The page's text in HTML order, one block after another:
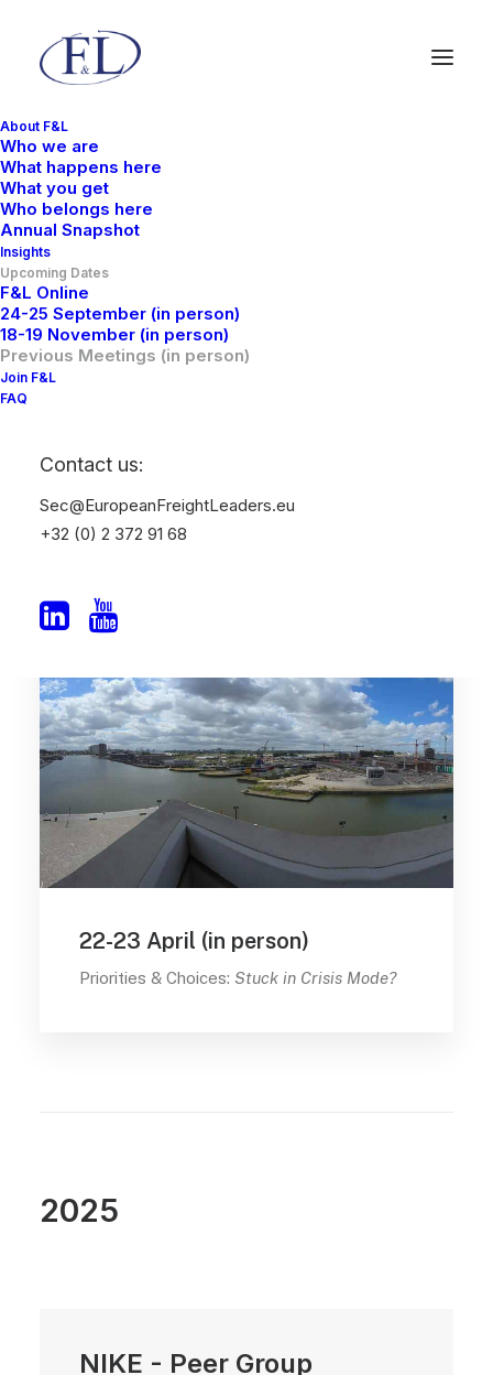
About F&L
Who we are
What happens here
What you get
Who belongs here
Annual Snapshot
Insights
Upcoming Dates
F&L Online
24-25 September (in person)
18-19 November (in person)
Previous Meetings (in person)
Join F&L
FAQ
Contact us:
Sec@EuropeanFreightLeaders.eu
+32 (0) 2 372 91 68
Previous Meetings (in
22-23 April (in person)
Priorities & Choices: Stuck in Crisis Mode?
2025
NIKE - Peer Group